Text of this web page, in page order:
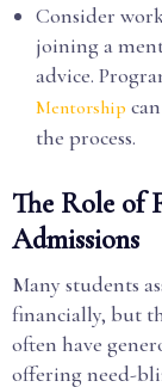
Consider
joining a
advice.
Mentorship
the process.
The Role of
Admissions
Many students
financially, but
often have
offering need-